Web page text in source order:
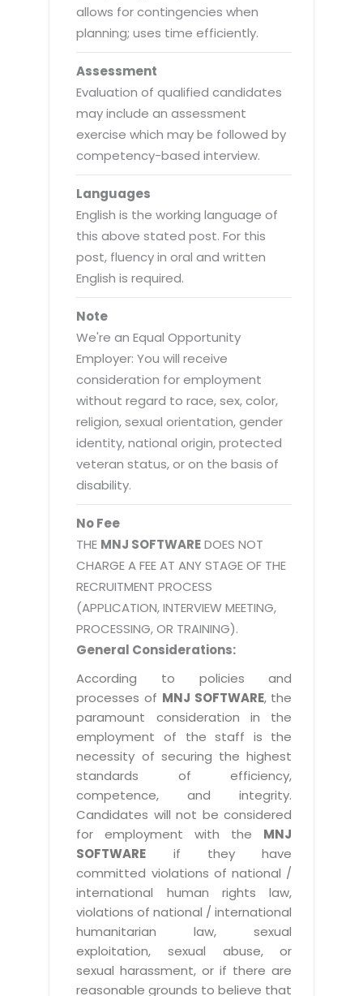
allows for contingencies when
planning; uses time efficiently.
Assessment
Evaluation of qualified candidates
may include an assessment
exercise which may be followed by
competency-based interview.
Languages
English is the working language of
this above stated post. For this
post, fluency in oral and written
English is required.
Note
We're an Equal Opportunity
Employer: You will receive
consideration for employment
without regard to race, sex, color,
religion, sexual orientation, gender
identity, national origin, protected
veteran status, or on the basis of
disability.
No Fee
THE MNJ SOFTWAREDOES NOT
CHARGE A FEE AT ANY STAGE OF THE
RECRUITMENT PROCESS
(APPLICATION, INTERVIEW MEETING,
PROCESSING, OR TRAINING).
General Considerations:
According to policies and
processes of MNJ SOFTWARE, the
paramount consideration in the
employment of the staff is the
necessity of securing the highest
standards of efficiency,
competence, and integrity.
Candidates will not be considered
for employment with the MNJ
SOFTWARE if they have
committed violations of national /
international human rights law,
violations of national / international
humanitarian law, sexual
exploitation, sexual abuse, or
sexual harassment, or if there are
reasonable grounds to believe that